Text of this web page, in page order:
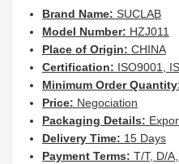
Brand Name: SUCLAB
Model Number: HZJ011
Place of Origin: CHINA
Certification: ISO9001,
Minimum Order
Price: Negociation
Packaging Details:
Delivery Time: 15 Days
Payment Terms: T/T, D/